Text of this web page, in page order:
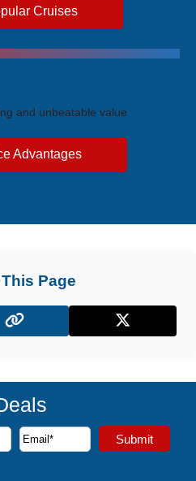
Cruises
and unbeatable value
Advantages
Page
X (Twitter)
to receive the latest cruise
Submit